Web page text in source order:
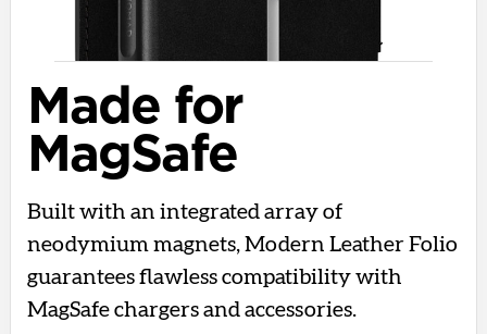
Made for
MagSafe
Built with an integrated array of
neodymium magnets, Modern Leather Folio
guarantees flawless compatibility with
MagSafe chargers and accessories.